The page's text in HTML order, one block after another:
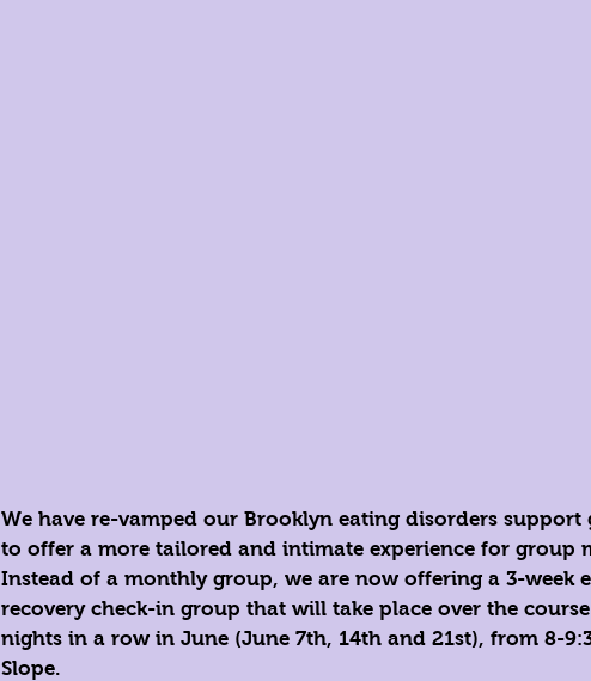
We have re-vamped our Brooklyn eating disorders
to offer a more tailored and intimate experience for group
Instead of a monthly group, we are now offering a 3-week
recovery check-in group that will take place over the
nights in a row in June (June 7th, 14th and 21st), from 8-
Slope.